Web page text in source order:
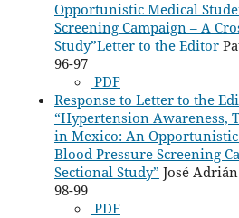
Opportunistic Medical
Screening Campaign – A
Study”Letter to the Editor
96-97
PDF
Response to Letter to the
“Hypertension Awareness,
in Mexico: An
Blood Pressure Screening
Sectional Study” José
98-99
PDF